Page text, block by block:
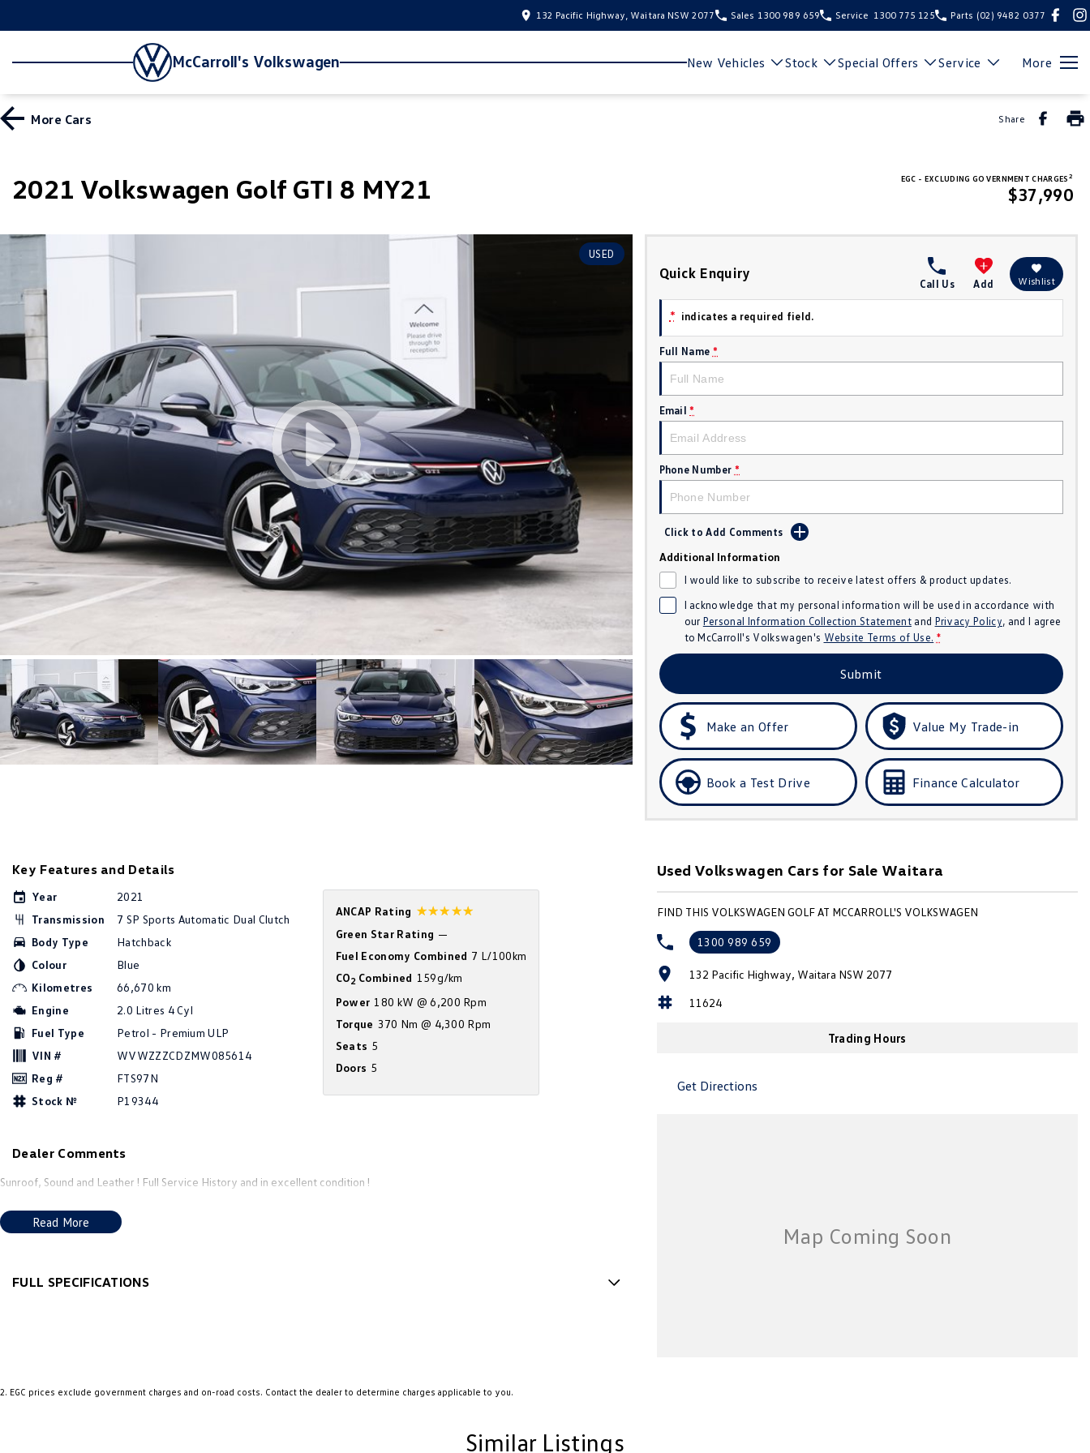
132 Pacific Highway, Waitara NSW 2077 Sales 1300 989 659 Service 1300 775 125 Parts (02) 9482 0377
McCarroll's Volkswagen New Vehicles Stock Special Offers Service More
More Cars Share
2021 Volkswagen Golf GTI 8 MY21 EGC - EXCLUDING GOVERNMENT CHARGES 2
$37,990
USED
Quick Enquiry
Call Us Add Wishlist
* indicates a required field.
Full Name *
Email *
Phone Number *
Click to Add Comments
Additional Information
I would like to subscribe to receive latest offers & product updates.
I acknowledge that my personal information will be used in accordance with
our Personal Information Collection Statementand Privacy Policy, and I agree
toMcCarroll's Volkswagen's Website Terms of Use. *
Submit
Make an Offer Value My Trade-in
Book a Test Drive Finance Calculator
Key Features and Details
Year
2021
Transmission
7 SP Sports Automatic Dual Clutch
Body Type
Hatchback
Colour
Blue
Kilometres
66,670 km
Engine
2.0 Litres 4 Cyl
Fuel Type
Petrol - Premium ULP
VIN #
WVWZZZCDZMW085614
Reg #
FTS97N
Stock №
P19344
ANCAP Rating ☆☆☆☆☆
Green Star Rating —
Fuel Economy Combined 7 L/100km
CO2Combined 159g/km
Power 180 kW @ 6,200 Rpm
Torque 370 Nm @ 4,300 Rpm
Seats 5
Doors 5
Dealer Comments
Sunroof, Sound and Leather ! Full Service History and in excellent condition !
Read More
FULL SPECIFICATIONS
ABS (Antilock Brakes)
Headlamp - High Beam Auto Dipping
Used Volkswagen Cars for Sale Waitara
FIND THIS VOLKSWAGEN GOLF AT MCCARROLL'S VOLKSWAGEN
1300 989 659
132 Pacific Highway, Waitara NSW 2077
11624
Trading Hours
Get Directions
2. EGC prices exclude government charges and on-road costs. Contact the dealer to determine charges applicable to you.
Similar Listings